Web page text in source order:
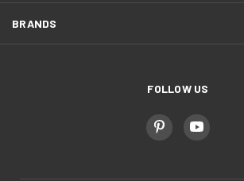
BRANDS
FOLLOW US